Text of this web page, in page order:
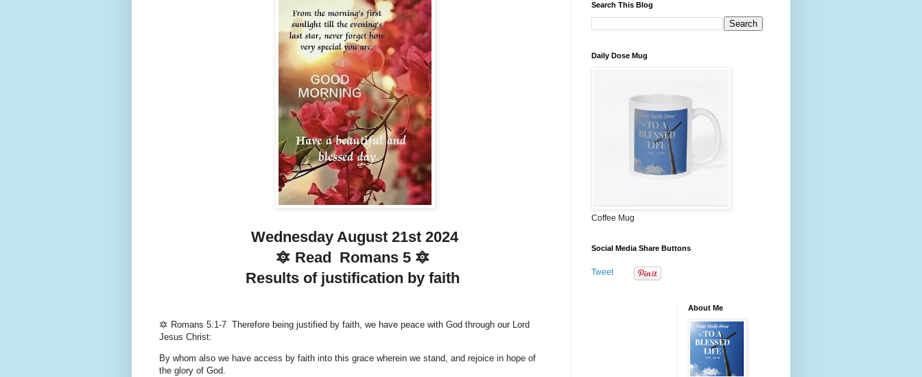
Wednesday August 21st 2024
🔯 Read Romans 5 🔯
Results of justification by faith
🔯 Romans 5:1-7 Therefore being justified by faith, we have peace with God through our Lord
Jesus Christ:
By whom also we have access by faith into this grace wherein we stand, and rejoice in hope of
the glory of God.
Search This Blog
Daily Dose Mug
Coffee Mug
Social Media Share Buttons
Tweet
About Me